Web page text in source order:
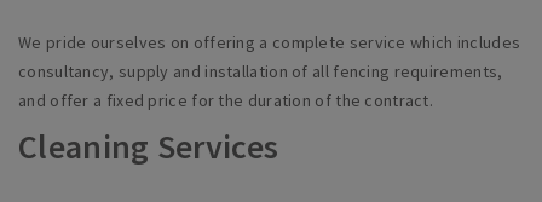
We pride ourselves on offering a complete service which includes
consultancy, supply and installation of all fencing requirements,
and offer a fixed price for the duration of the contract.
Cleaning Services